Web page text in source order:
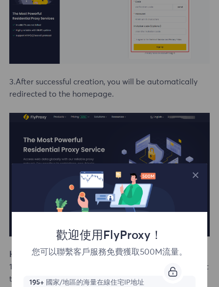
3.After successful creation, you will be automatically
redirected to the homepage.
How to Log In with an Existing Account
1.If you already have an account, simply click "Log In" at
the top right corner of the homepage.
歡迎使用FlyProxy！
您可以聯繫客戶服務免費獲取500M流量。
195+國家/地區的海量在線住宅IP地址